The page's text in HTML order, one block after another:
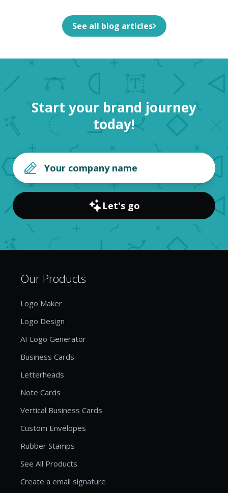
See all blog articles
Start your brand journey
today!
Let's go
Our Products
Logo Maker
Logo Design
AI Logo Generator
Business Cards
Letterheads
Note Cards
Vertical Business Cards
Custom Envelopes
Rubber Stamps
See All Products
Create a email signature